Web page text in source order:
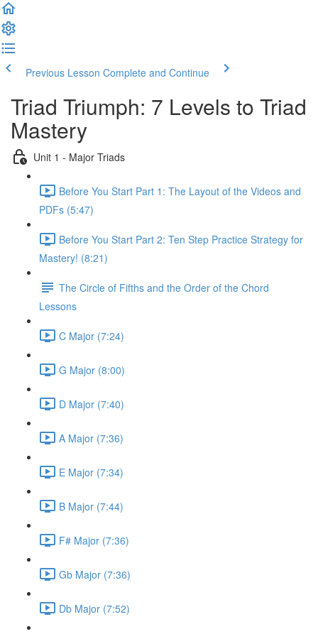
Previous Lesson Complete and Continue
Triad Triumph: 7 Levels to Triad
Mastery
Unit 1 - Major Triads
Before You Start Part 1: The Layout of the Videos and
PDFs (5:47)
Before You Start Part 2: Ten Step Practice Strategy for
Mastery! (8:21)
The Circle of Fifths and the Order of the Chord
Lessons
C Major (7:24)
G Major (8:00)
D Major (7:40)
A Major (7:36)
E Major (7:34)
B Major (7:44)
F# Major (7:36)
Gb Major (7:36)
Db Major (7:52)